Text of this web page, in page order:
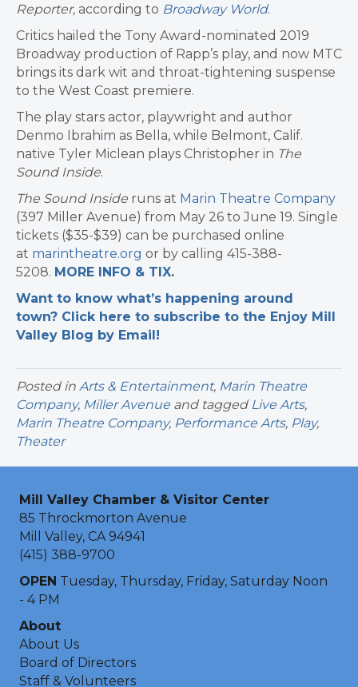
Reporter, according to Broadway World.
Critics hailed the Tony Award-nominated 2019
Broadway production of Rapp’s play, and now MTC
brings its dark wit and throat-tightening suspense
to the West Coast premiere.
The play stars actor, playwright and author
Denmo Ibrahim as Bella, while Belmont, Calif.
native Tyler Miclean plays Christopher in The
Sound Inside.
The Sound Inside runs at Marin Theatre Company
(397 Miller Avenue) from May 26 to June 19. Single
tickets ($35-$39) can be purchased online
at marintheatre.org or by calling 415-388-
5208. MORE INFO & TIX.
Want to know what’s happening around
town? Click here to subscribe to the Enjoy Mill
Valley Blog by Email!
Posted in Arts & Entertainment, Marin Theatre
Company, Miller Avenue and tagged Live Arts,
Marin Theatre Company, Performance Arts, Play,
Theater
Mill Valley Chamber & Visitor Center
85 Throckmorton Avenue
Mill Valley, CA 94941
(415) 388-9700
OPEN Tuesday, Thursday, Friday, Saturday Noon
- 4 PM
About
About Us
Board of Directors
Staff & Volunteers